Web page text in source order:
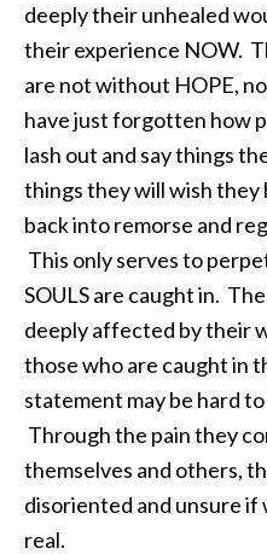
deeply their unhealed
their experience NOW.
are not without HOPE,
have just forgotten how
lash out and say things
things they will wish they
back into remorse and
This only serves to
SOULS are caught in.
deeply affected by their
those who are caught in
statement may be hard
Through the pain they
themselves and others,
disoriented and unsure
real.